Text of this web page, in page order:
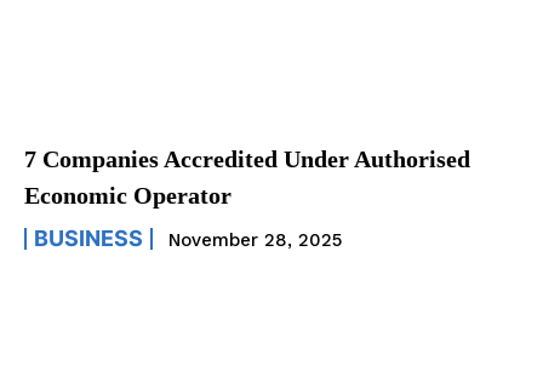
7 Companies Accredited Under Authorised
Economic Operator
BUSINESS November 28, 2025